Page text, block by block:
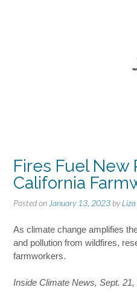
Fires Fuel New
California
Posted on January 13, 2023 by
As climate change amplifies
and pollution from wildfires,
farmworkers.
Inside Climate News, Sept. 21,